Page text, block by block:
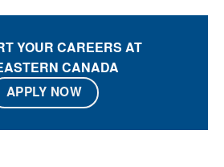
YOUR CAREERS AT
CANADA
APPLY NOW